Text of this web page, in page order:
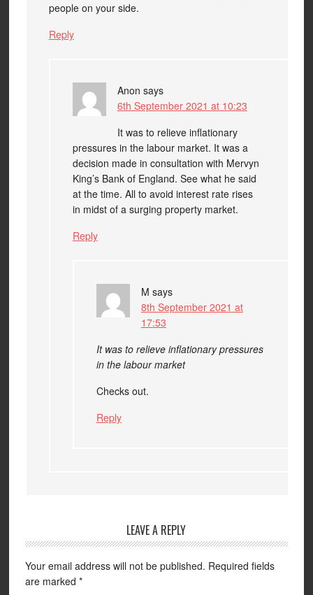
people on your side.
Reply
Anon says
6th September 2021 at 10:23
It was to relieve inflationary
pressures in the labour market. It was a
decision made in consultation with Mervyn
King’s Bank of England. See what he said
at the time. All to avoid interest rate rises
in midst of a surging property market.
Reply
M says
8th September 2021 at
17:53
It was to relieve inflationary pressures
in the labour market
Checks out.
Reply
LEAVE A REPLY
Your email address will not be published. Required fields
are marked *